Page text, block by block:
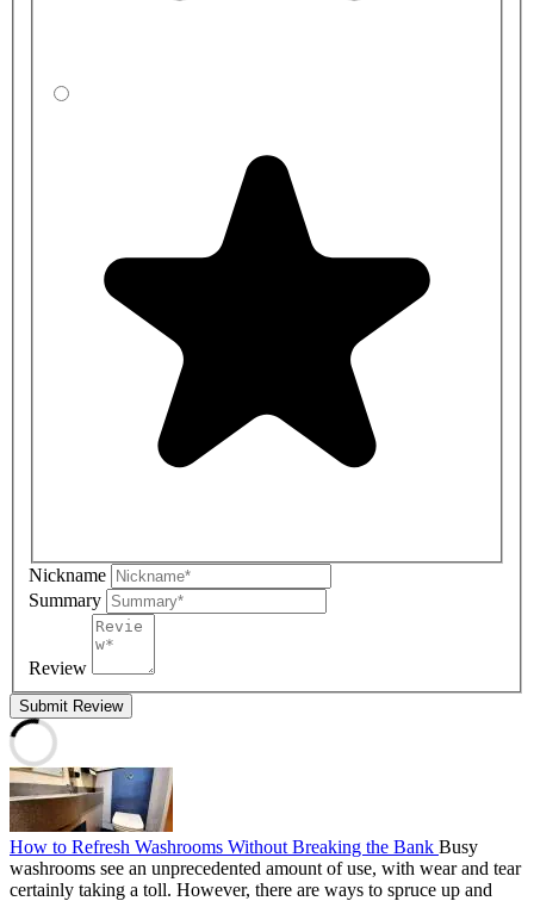
Nickname
Summary
Review
Submit Review
How to Refresh Washrooms Without Breaking the Bank Busy
washrooms see an unprecedented amount of use, with wear and tear
certainly taking a toll. However, there are ways to spruce up and